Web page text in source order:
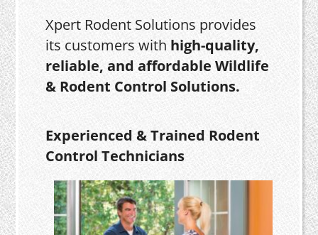
Xpert Rodent Solutions provides
its customers with high-quality,
reliable, and affordable Wildlife
& Rodent Control Solutions.
Experienced & Trained Rodent
Control Technicians